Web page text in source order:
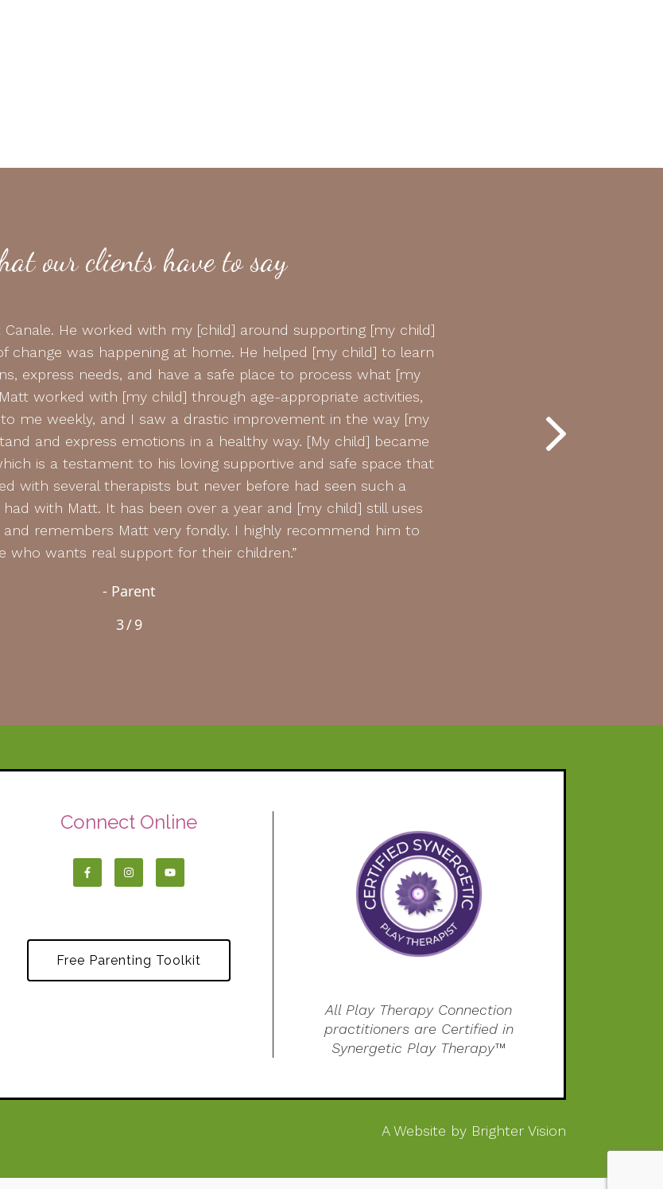
our clients have to say
Canale. He worked with my [child] around supporting [my child]
change was happening at home. He helped [my child] to learn
express needs, and have a safe place to process what [my
worked with [my child] through age-appropriate activities,
me weekly, and I saw a drastic improvement in the way [my
and express emotions in a healthy way. [My child] became
is a testament to his loving supportive and safe space that
with several therapists but never before had seen such a
with Matt. It has been over a year and [my child] still uses
remembers Matt very fondly. I highly recommend him to
who wants real support for their children.”
- Parent
complete agony and we
have been so amazing, an
3/9
Connect Online
Free Parenting Toolkit
All Play Therapy Connection
practitioners are Certified in
Synergetic Play Therapy™
A Website by Brighter Vision